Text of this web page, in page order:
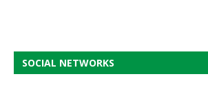
SOCIAL NETWORKS